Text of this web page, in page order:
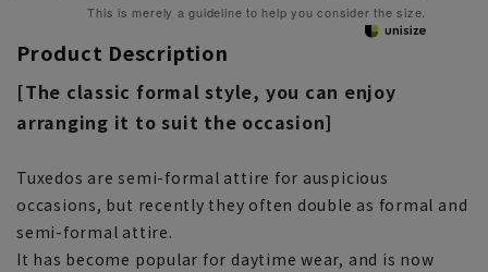
This is merely a guideline to help you consider the size.
Product Description
[The classic formal style, you can enjoy
arranging it to suit the occasion]
Tuxedos are semi-formal attire for auspicious
occasions, but recently they often double as formal and
semi-formal attire.
It has become popular for daytime wear, and is now